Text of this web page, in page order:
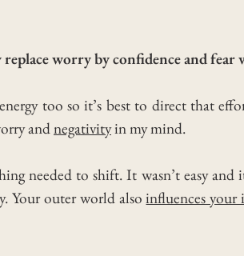
worry by confidence and fear
too so it’s best to direct that
andnegativityin my mind.
needed to shift.It wasn’t easy and
Your outer world alsoinfluences your